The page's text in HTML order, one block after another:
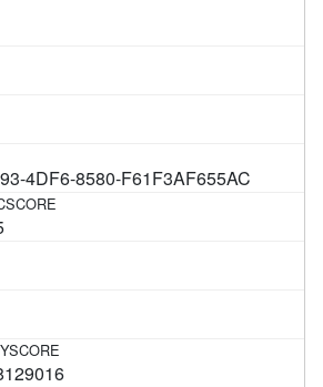
4DF6-8580-F61F3AF655AC